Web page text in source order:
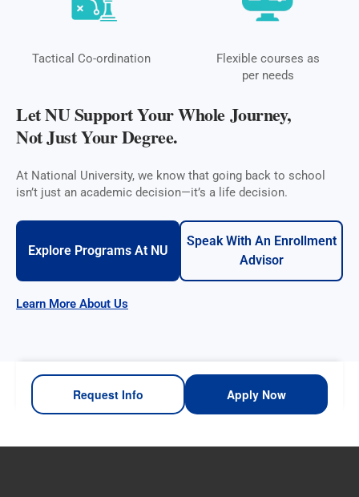
Tactical Co-ordination
Flexible courses as
per needs
Let NU Support Your Whole Journey,
Not Just Your Degree.
At National University, we know that going back to school
isn’t just an academic decision—it’s a life decision.
Explore Programs At NU
Speak With An Enrollment
Advisor
Learn More About Us
Request Info Apply Now